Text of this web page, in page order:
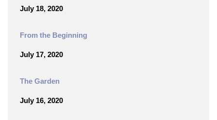
July 18, 2020
From the Beginning
July 17, 2020
The Garden
July 16, 2020